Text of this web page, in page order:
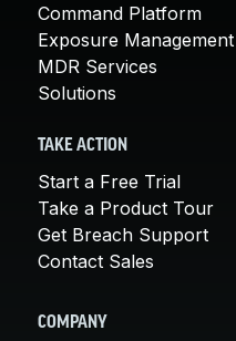
Command Platform
Exposure Management
MDR Services
Solutions
TAKE ACTION
Start a Free Trial
Take a Product Tour
Get Breach Support
Contact Sales
COMPANY